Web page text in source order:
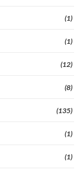
(1)
(1)
(12)
(8)
(135)
(1)
(1)